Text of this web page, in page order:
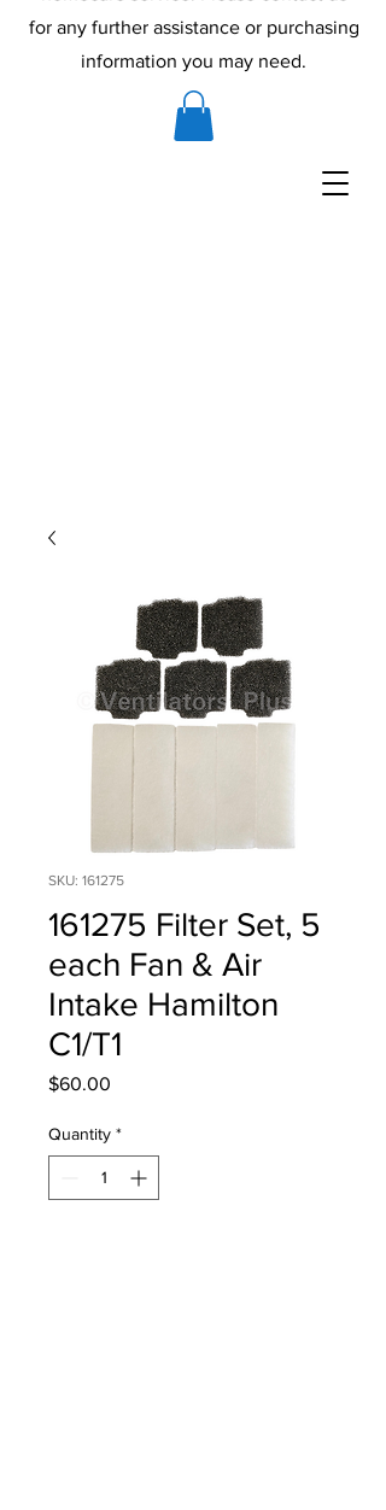
for any further assistance or purchasing
information you may need.
SKU: 161275
161275 Filter Set, 5
each Fan & Air
Intake Hamilton
C1/T1
$60.00
Quantity *